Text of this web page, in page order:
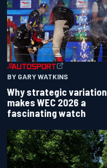
BY GARY WATKINS
Why strategic variation
makes WEC 2026 a
fascinating watch